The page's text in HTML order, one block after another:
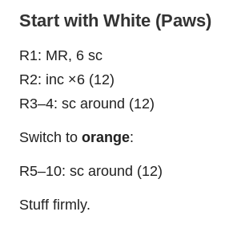
Start with White (Paws)
R1: MR, 6 sc
R2: inc ×6 (12)
R3–4: sc around (12)
Switch to orange:
R5–10: sc around (12)
Stuff firmly.